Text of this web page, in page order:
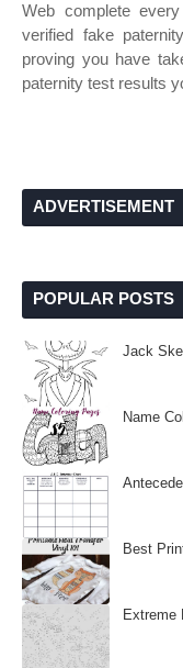
Web complete
verified fake
proving you have
paternity test results
ADVERTISEMENT
POPULAR POSTS
Jack
Name
Best
Extreme